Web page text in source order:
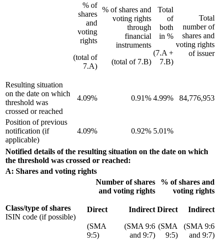
% of
shares
and
voting
rights
(total of
7.A)
% of shares and
voting rights
through
financial
instruments
(total of 7.B)
Total
of
both
in %
(7.A +
7.B)
Total
number of
shares and
voting rights
of issuer
Resulting situation
on the date on which
threshold was
crossed or reached
4.09% 0.91% 4.99% 84,776,953
Position of previous
notification (if
applicable)
4.09% 0.92% 5.01%
Notified details of the resulting situation on the date on which
the threshold was crossed or reached:
A: Shares and voting rights
Class/type of shares
ISIN code (if possible)
Number of shares
and voting rights
% of shares and
voting rights
Direct
(SMA
9:5)
Indirect
(SMA 9:6
and 9:7)
Direct
(SMA
9:5)
Indirect
(SMA 9:6
and 9:7)